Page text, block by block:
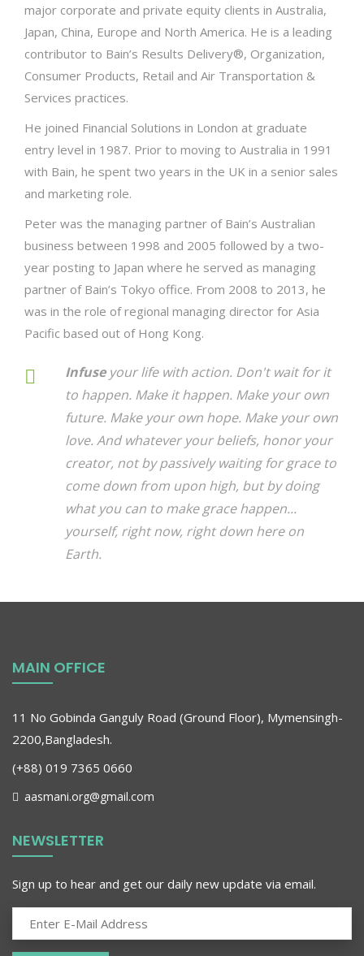
major corporate and private equity clients in Australia,
Japan, China, Europe and North America. He is a leading
contributor to Bain’s Results Delivery®, Organization,
Consumer Products, Retail and Air Transportation &
Services practices.
He joined Financial Solutions in London at graduate
entry level in 1987. Prior to moving to Australia in 1991
with Bain, he spent two years in the UK in a senior sales
and marketing role.
Peter was the managing partner of Bain’s Australian
business between 1998 and 2005 followed by a two-
year posting to Japan where he served as managing
partner of Bain’s Tokyo office. From 2008 to 2013, he
was in the role of regional managing director for Asia
Pacific based out of Hong Kong.
Infuseyour life with action. Don't wait for it
to happen. Make it happen. Make your own
future. Make your own hope. Make your own
love. And whatever your beliefs, honor your
creator, not by passively waiting for grace to
come down from upon high, but by doing
what you can to make grace happen...
yourself, right now, right down here on
Earth.
MAIN OFFICE
11 No Gobinda Ganguly Road (Ground Floor), Mymensingh-
2200,Bangladesh.
(+88) 019 7365 0660
aasmani.org@gmail.com
NEWSLETTER
Sign up to hear and get our daily new update via email.